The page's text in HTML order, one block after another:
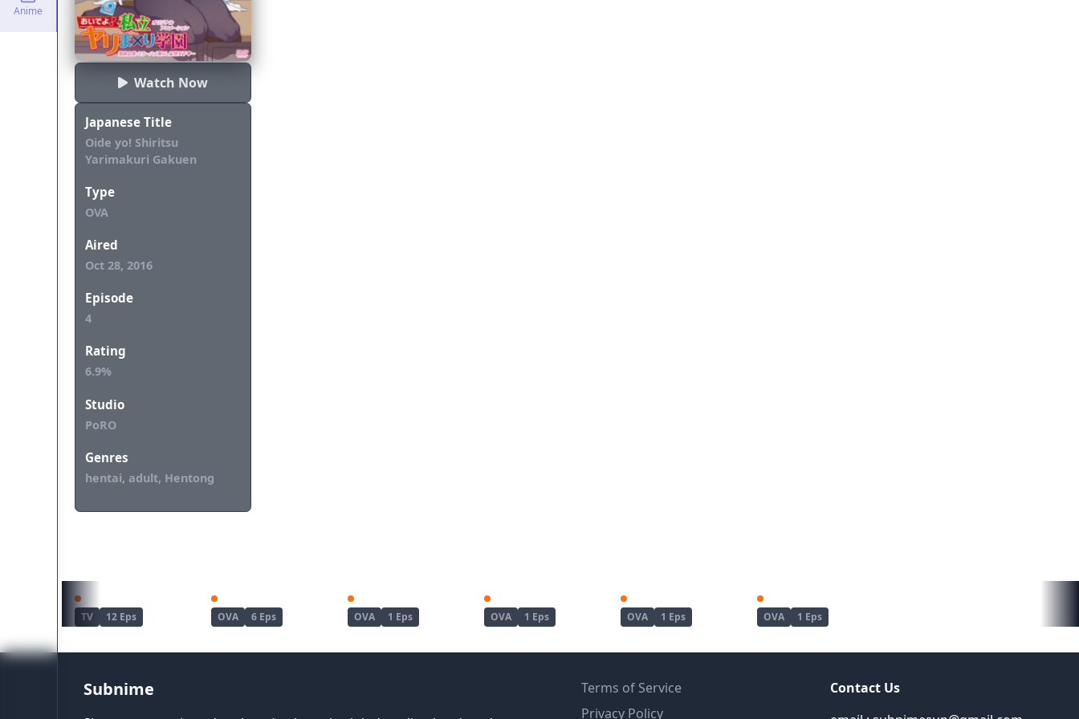
Anime
Watch Now
Japanese Title
Oide yo! Shiritsu
Yarimakuri Gakuen
Type
OVA
Aired
Oct 28, 2016
Episode
4
Rating
6.9%
Studio
PoRO
Genres
hentai, adult, Hentong
TV 12 Eps OVA 6 Eps OVA 1 Eps OVA 1 Eps OVA 1 Eps OVA 1 Eps
Subnime
Terms of Service
Privacy Policy
Contact Us